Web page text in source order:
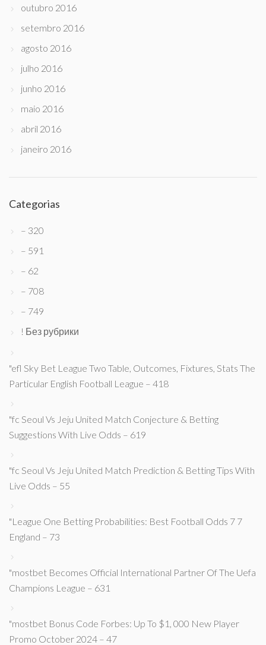
outubro 2016
setembro 2016
agosto 2016
julho 2016
junho 2016
maio 2016
abril 2016
janeiro 2016
Categorias
– 320
– 591
– 62
– 708
– 749
! Без рубрики
"efl Sky Bet League Two Table, Outcomes, Fixtures, Stats The
Particular English Football League – 418
"fc Seoul Vs Jeju United Match Conjecture & Betting
Suggestions With Live Odds – 619
"fc Seoul Vs Jeju United Match Prediction & Betting Tips With
Live Odds – 55
"League One Betting Probabilities: Best Football Odds 7 7
England – 73
"mostbet Becomes Official International Partner Of The Uefa
Champions League – 631
"mostbet Bonus Code Forbes: Up To $1, 000 New Player
Promo October 2024 – 47